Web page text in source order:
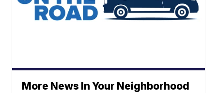
More News In Your Neighborhood